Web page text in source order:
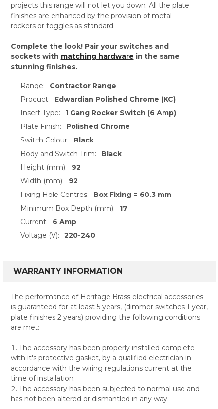
projects this range will not let you down. All the plate
finishes are enhanced by the provision of metal
rockers or toggles as standard.
Complete the look! Pair your switches and
sockets with matching hardware in the same
stunning finishes.
Range:
Contractor Range
Product:
Edwardian Polished Chrome (KC)
Insert Type:
1 Gang Rocker Switch (6 Amp)
Plate Finish:
Polished Chrome
Switch Colour:
Black
Body and Switch Trim:
Black
Height (mm):
92
Width (mm):
92
Fixing Hole Centres:
Box Fixing = 60.3 mm
Minimum Box Depth (mm):
17
Current:
6 Amp
Voltage (V):
220-240
WARRANTY INFORMATION
The performance of Heritage Brass electrical accessories
is guaranteed for at least 5 years, (dimmer switches 1 year,
plate finishes 2 years) providing the following conditions
are met:
The accessory has been properly installed complete
with it's protective gasket, by a qualified electrician in
accordance with the wiring regulations current at the
time of installation.
The accessory has been subjected to normal use and
has not been altered or dismantled in any way.